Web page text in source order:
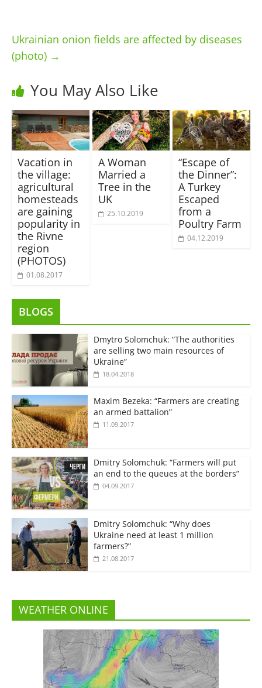
Ukrainian onion fields are affected by diseases
(photo) →
You May Also Like
Vacation in
the village:
agricultural
homesteads
are gaining
popularity in
the Rivne
region
(PHOTOS)
01.08.2017
A Woman
Married a
Tree in the
UK
25.10.2019
“Escape of
the Dinner”:
A Turkey
Escaped
from a
Poultry Farm
04.12.2019
BLOGS
Dmytro Solomchuk: “The authorities
are selling two main resources of
Ukraine”
18.04.2018
Maxim Bezeka: “Farmers are creating
an armed battalion”
11.09.2017
Dmitry Solomchuk: “Farmers will put
an end to the queues at the borders”
04.09.2017
Dmitry Solomchuk: “Why does
Ukraine need at least 1 million
farmers?”
21.08.2017
WEATHER ONLINE